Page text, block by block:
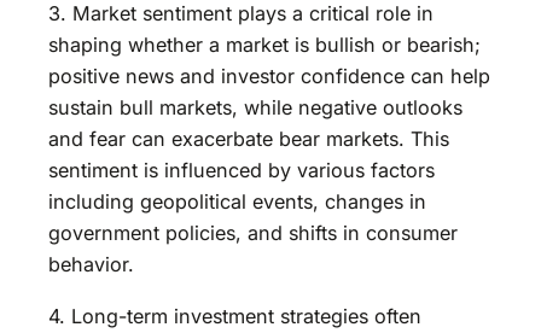
3. Market sentiment plays a critical role in
shaping whether a market is bullish or bearish;
positive news and investor confidence can help
sustain bull markets, while negative outlooks
and fear can exacerbate bear markets. This
sentiment is influenced by various factors
including geopolitical events, changes in
government policies, and shifts in consumer
behavior.
4. Long-term investment strategies often